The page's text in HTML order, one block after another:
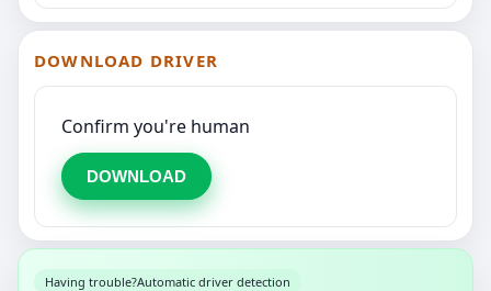
DOWNLOAD DRIVER
Confirm you're human
DOWNLOAD
Having trouble?Automatic driver detection